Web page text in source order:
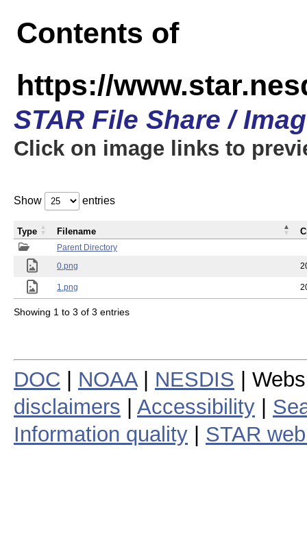
Contents of
https://
STAR File Share /
Click on image links to
Show entries
Parent Directory
0.png
1.png
Type Filename
Showing 1 to 3 of 3 entries
DOC NOAA| NESDIS |
disclaimers
Accessibility
Information quality
STAR